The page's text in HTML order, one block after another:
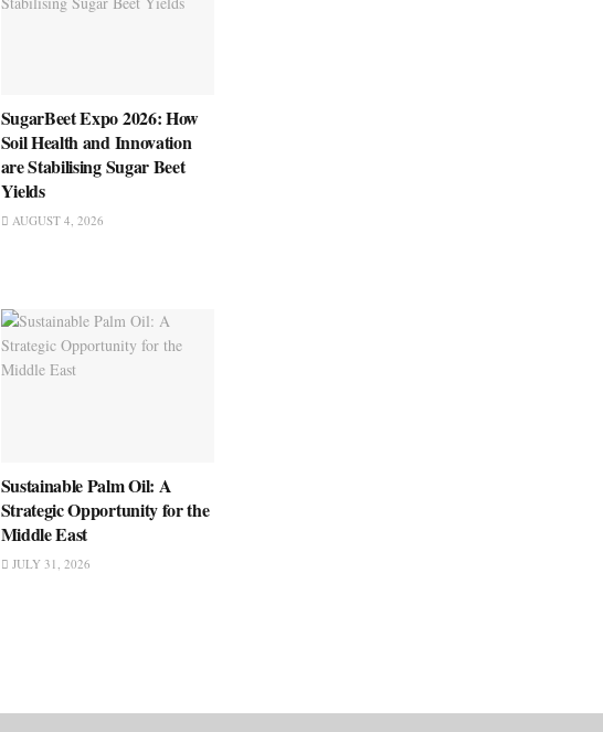
SugarBeet Expo 2026: How
Soil Health and Innovation
are Stabilising Sugar Beet
Yields
AUGUST 4, 2026
Sustainable Palm Oil: A
Strategic Opportunity for the
Middle East
JULY 31, 2026